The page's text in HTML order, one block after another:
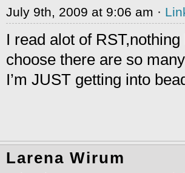
July 9th, 2009 at 9:06 am ·
I read alot of
choose there are so
I’m JUST getting into
Larena Wirum